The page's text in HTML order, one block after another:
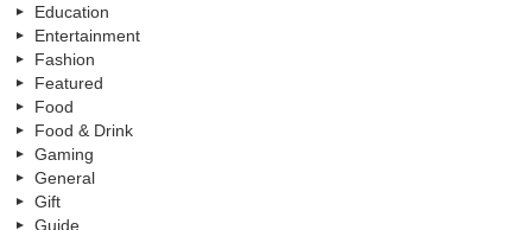
Education
Entertainment
Fashion
Featured
Food
Food & Drink
Gaming
General
Gift
Guide